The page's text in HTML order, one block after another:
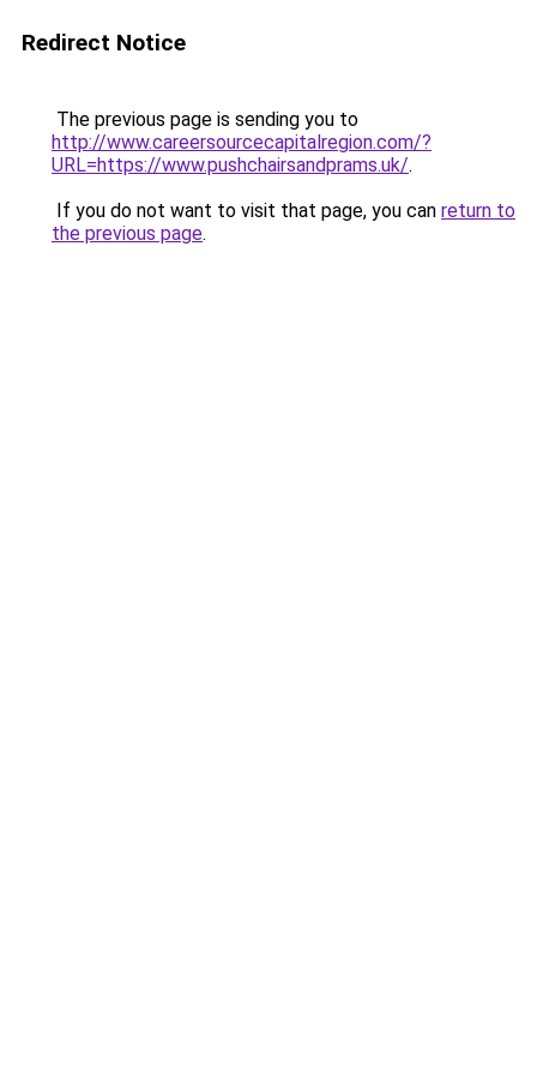
Redirect Notice
The previous page is sending you to
http://www.careersourcecapitalregion.com/?
URL=https://www.pushchairsandprams.uk/.
If you do not want to visit that page, you can return to
the previous page.